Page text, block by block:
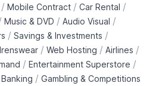
/ Mobile Contract / Car Rental /
Music & DVD / Audio Visual /
/ Savings & Investments /
/ Web Hosting / Airlines /
/ Entertainment Superstore /
/ Gambling & Competitions